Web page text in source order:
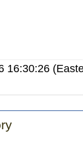
16:30:26